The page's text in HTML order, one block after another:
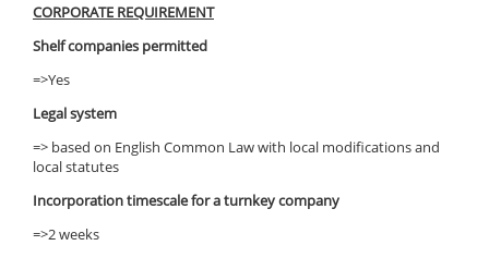
CORPORATE REQUIREMENT
Shelf companies permitted
=>Yes
Legal system
=> based on English Common Law with local modifications and
local statutes
Incorporation timescale for a turnkey company
=>2 weeks